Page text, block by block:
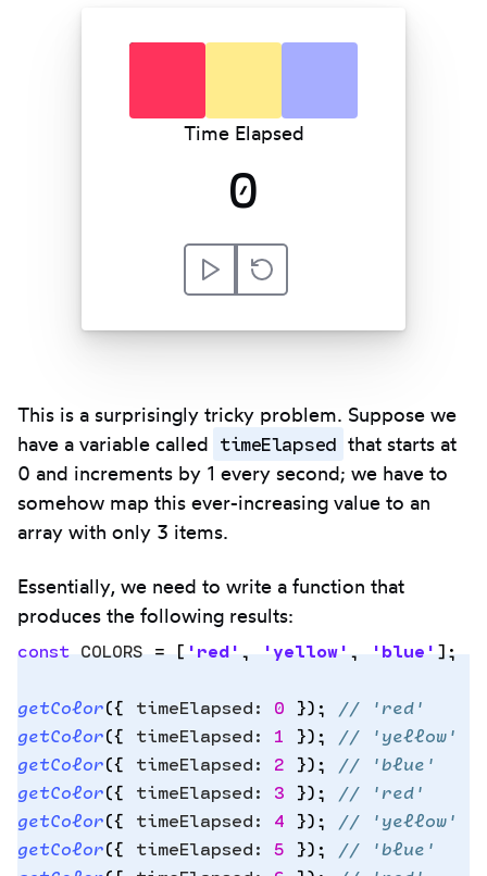
Time Elapsed
0
Play Reset
This is a surprisingly tricky problem. Suppose we
have a variable called timeElapsed that starts at
0 and increments by 1 every second; we have to
somehow map this ever-increasing value to an
array with only 3 items.
Essentially, we need to write a function that
produces the following results:
to
const COLORS = [ 'red' , 'yellow' , 'blue ' ];
getColor({ timeElapsed: 0 }); // 'red'
getColor({ timeElapsed: 1 }); // 'yellow'
getColor({ timeElapsed: 2 }); // 'blue'
getColor({ timeElapsed: 3 }); // 'red'
getColor({ timeElapsed: 4 }); // 'yellow'
getColor({ timeElapsed: 5 }); // 'blue'